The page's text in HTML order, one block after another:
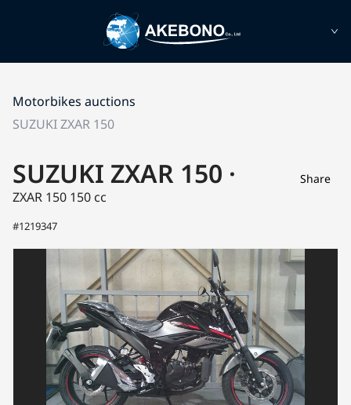
Motorbikes auctions
SUZUKI ZXAR 150
SUZUKI ZXAR 150 ·
ZXAR 150 150 cc
#1219347
Share